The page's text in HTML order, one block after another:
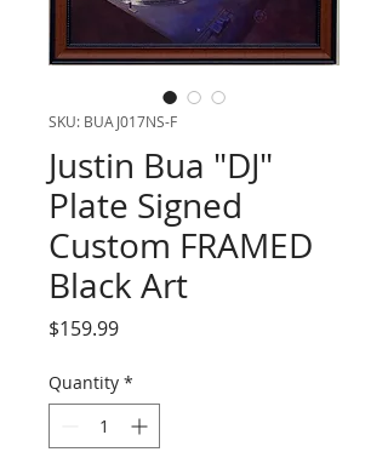
SKU: BUAJ017NS-F
Justin Bua "DJ"
Plate Signed
Custom FRAMED
Black Art
$159.99Price
Quantity *